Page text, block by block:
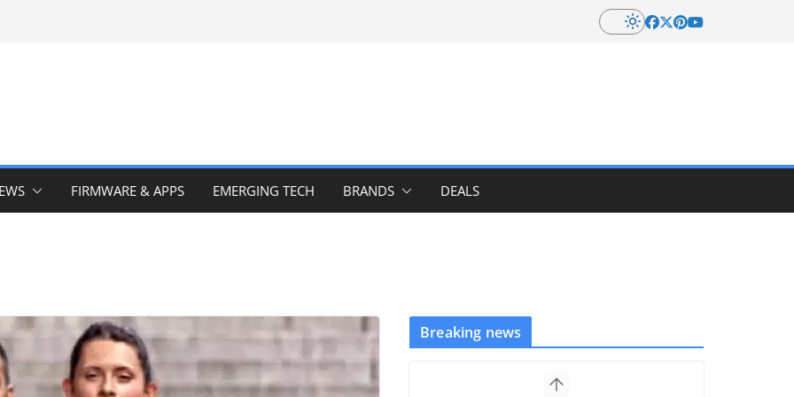
FIRMWARE & APPS EMERGING TECH BRANDS DEALS
Breaking news